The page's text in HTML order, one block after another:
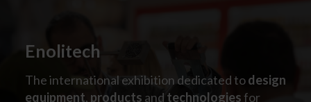
Enolitech
The international exhibition dedicated todesign
equipment, products and technologiesfor